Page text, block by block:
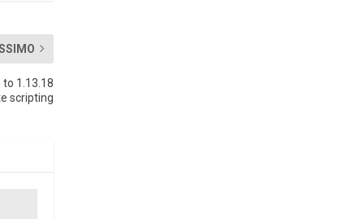
to 1.13.18
scripting